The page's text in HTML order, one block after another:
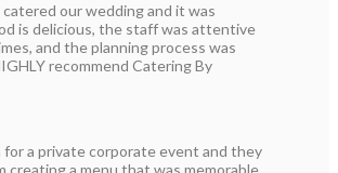
our wedding and it was
is delicious, the staff was attentive
and the planning process was
recommend Catering By
a private corporate event and they